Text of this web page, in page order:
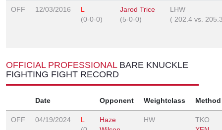
OFF 12/03/2016
L
(0-0-0)
Jarod Trice
(5-0-0)
LHW
( 202.4 vs.
OFFICIAL PROFESSIONAL BARE KNUCKLE
FIGHTING FIGHT RECORD
Date Opponent Weightclass Method
OFF 04/19/2024
L
Haze
HW
TKO